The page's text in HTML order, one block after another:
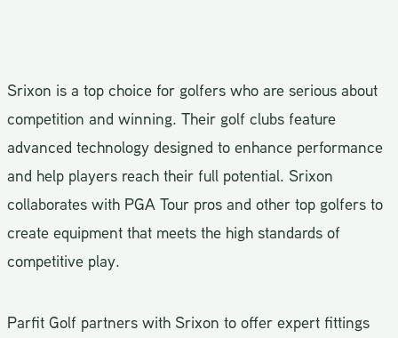
Srixon is a top choice for golfers who are serious about
competition and winning. Their golf clubs feature
advanced technology designed to enhance performance
and help players reach their full potential. Srixon
collaborates with PGA Tour pros and other top golfers to
create equipment that meets the high standards of
competitive play.
Parfit Golf partners with Srixon to offer expert fittings